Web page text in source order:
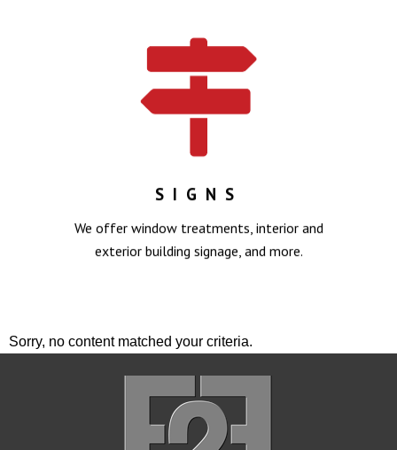
SIGNS
We offer window treatments, interior and
exterior building signage, and more.
Sorry, no content matched your criteria.